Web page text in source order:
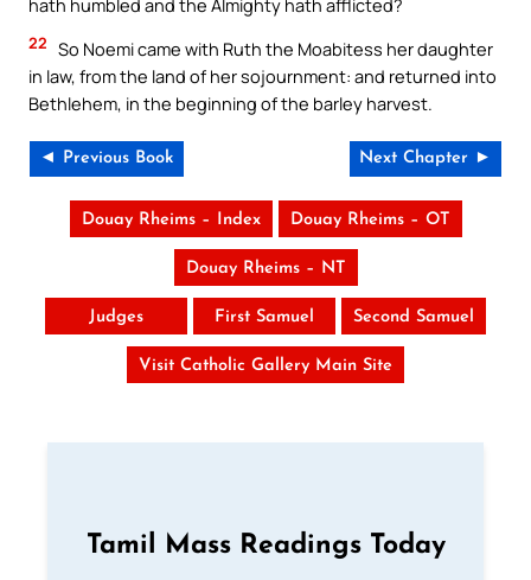
22 So Noemi came with Ruth the Moabitess her daughter
in law, from the land of her sojournment: and returned into
Bethlehem, in the beginning of the barley harvest.
◄ Previous Book Next Chapter ►
Douay Rheims – Index Douay Rheims – OT
Douay Rheims – NT
Judges First Samuel Second Samuel
Visit Catholic Gallery Main Site
Tamil Mass Readings Today